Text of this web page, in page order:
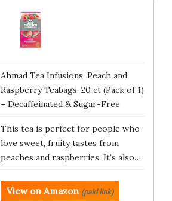
Ahmad Tea Infusions, Peach and
Raspberry Teabags, 20 ct (Pack of 1)
– Decaffeinated & Sugar-Free
This tea is perfect for people who
love sweet, fruity tastes from
peaches and raspberries. It’s also…
View on Amazon (paid link)